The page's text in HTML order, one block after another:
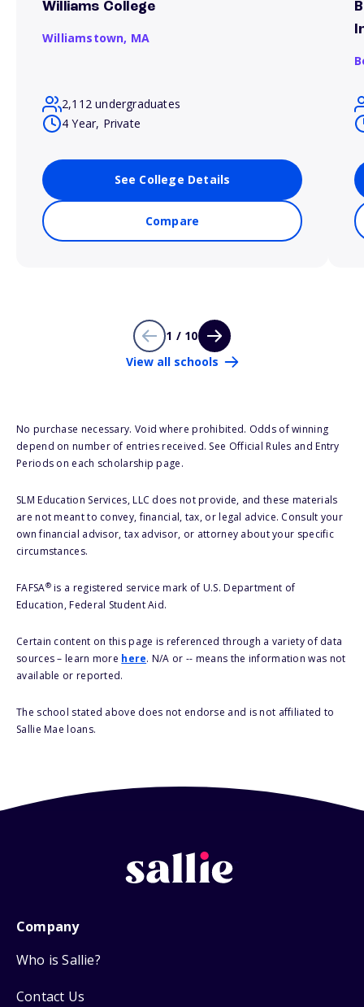
Williams College
Williamstown, MA
2,112 undergraduates
4 Year, Private
See College Details
Compare
1 / 10
View all schools
No purchase necessary. Void where prohibited. Odds of winning
depend on number of entries received. See Official Rules and Entry
Periods on each scholarship page.
SLM Education Services, LLC does not provide, and these materials
are not meant to convey, financial, tax, or legal advice. Consult your
own financial advisor, tax advisor, or attorney about your specific
circumstances.
FAFSA®is a registered service mark of U.S. Department of
Education, Federal Student Aid.
Certain content on this page is referenced through a variety of data
sources – learn more here. N/A or -- means the information was not
available or reported.
The school stated above does not endorse and is not affiliated to
Sallie Mae loans.
Company
Who is Sallie?
Contact Us